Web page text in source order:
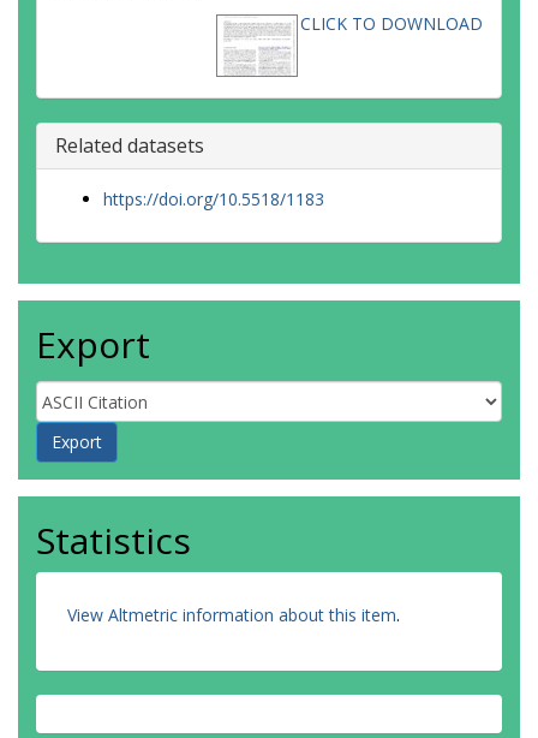
CLICK TO DOWNLOAD
Related datasets
https://doi.org/10.5518/1183
Export
Statistics
View Altmetric information about this item.